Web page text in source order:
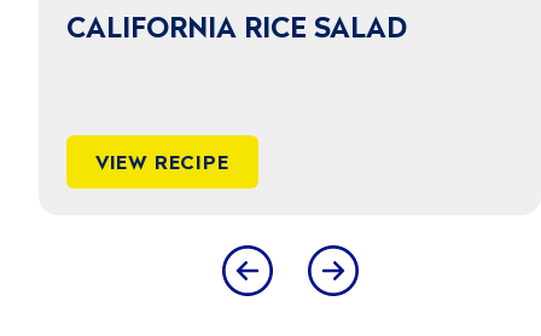
CALIFORNIA RICE SALAD
VIEW RECIPE